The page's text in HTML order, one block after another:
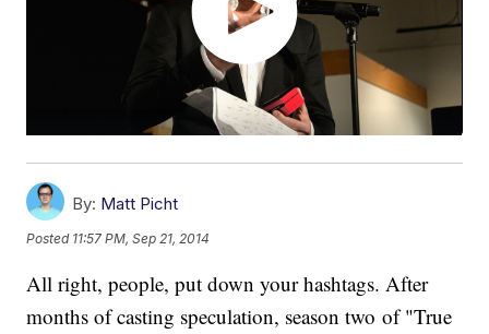
By: Matt Picht
Posted 11:57 PM, Sep 21, 2014
All right, people, put down your hashtags. After
months of casting speculation, season two of "True